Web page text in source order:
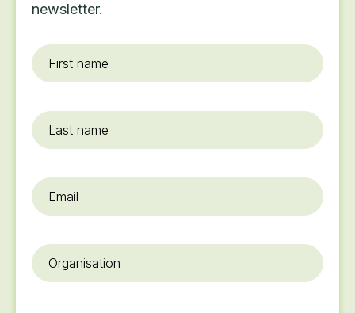
newsletter.
First
name*
Last
name
Email
Organisation